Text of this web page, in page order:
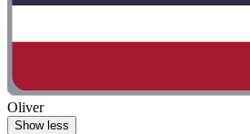
Oliver
Show less